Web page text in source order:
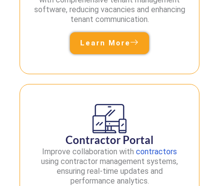
software, reducing vacancies and enhancing
tenant communication.
Learn More
Contractor Portal
Improve collaboration with contractors
using contractor management systems,
ensuring real-time updates and
performance analytics.